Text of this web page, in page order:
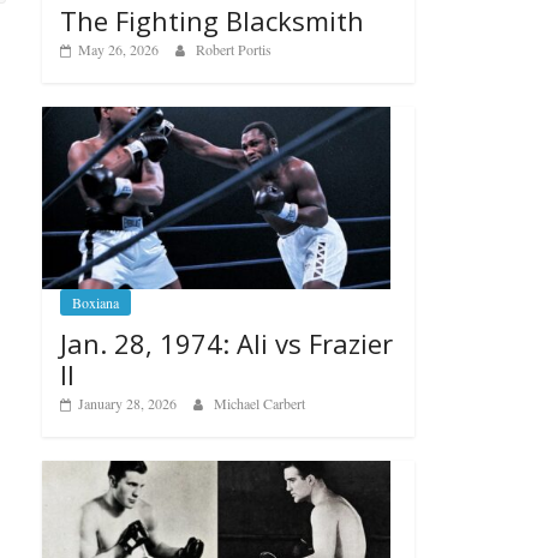
The Fighting Blacksmith
May 26, 2026 Robert Portis
Boxiana
Jan. 28, 1974: Ali vs Frazier
II
January 28, 2026 Michael Carbert